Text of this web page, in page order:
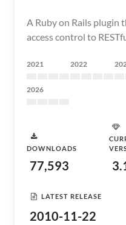
A Ruby on Rails plugin
access control to
2021 2022
2026
DOWNLOADS
77,593
LATEST RELEASE
2010-11-22